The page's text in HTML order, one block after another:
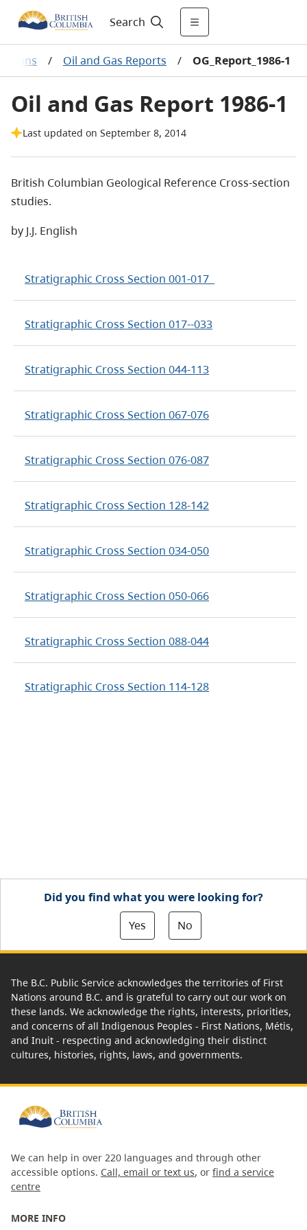
Search
/ Oil and Gas Reports / OG_Report_1986-1
Oil and Gas Report 1986-1
Last updated on September 8, 2014
British Columbian Geological Reference Cross-section
studies.
by J.J. English
Stratigraphic Cross Section 001-017
Stratigraphic Cross Section 017--033
Stratigraphic Cross Section 044-113
Stratigraphic Cross Section 067-076
Stratigraphic Cross Section 076-087
Stratigraphic Cross Section 128-142
Stratigraphic Cross Section 034-050
Stratigraphic Cross Section 050-066
Stratigraphic Cross Section 088-044
Stratigraphic Cross Section 114-128
Did you find what you were looking for?
Yes
No
The B.C. Public Service acknowledges the territories of First
Nations around B.C. and is grateful to carry out our work on
these lands. We acknowledge the rights, interests, priorities,
and concerns of all Indigenous Peoples - First Nations, Métis,
and Inuit - respecting and acknowledging their distinct
cultures, histories, rights, laws, and governments.
We can help in over 220 languages and through other
accessible options. Call, email or text us, or find a service
centre
MORE INFO